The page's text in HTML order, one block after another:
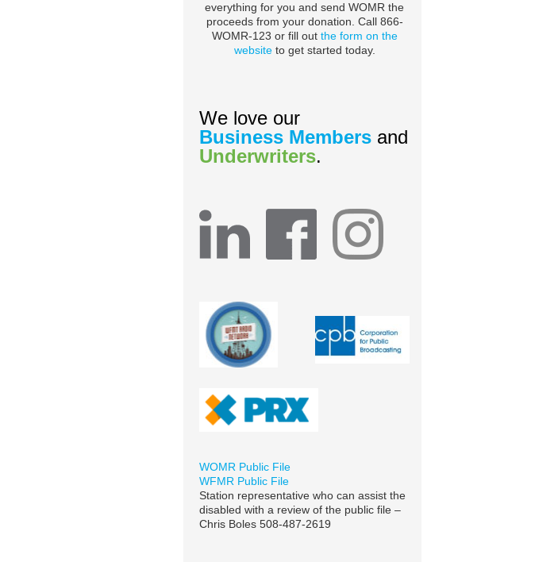
everything for you and send WOMR the
proceeds from your donation. Call 866-
WOMR-123 or fill out the form on the
websiteto get started today.
We love our
Business Members and
Underwriters.
WOMR Public File
WFMR Public File
Station representative who can assist the
disabled with a review of the public file –
Chris Boles 508-487-2619